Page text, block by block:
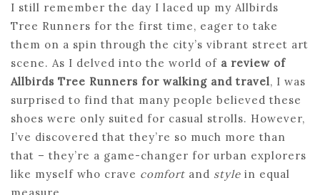
I still remember the day I laced up my Allbirds
Tree Runners for the first time, eager to take
them on a spin through the city’s vibrant street art
scene. As I delved into the world of a review of
Allbirds Tree Runners for walking and travel, I was
surprised to find that many people believed these
shoes were only suited for casual strolls. However,
I’ve discovered that they’re so much more than
that – they’re a game-changer for urban explorers
like myself who crave comfort and style in equal